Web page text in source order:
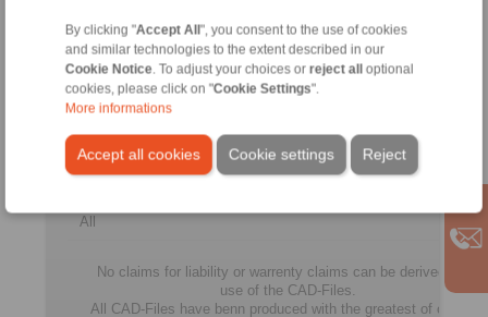
By clicking "Accept All ", you consent to the use of cookies
and similar technologies to the extent described in our
Cookie Notice. To adjust your choices or reject all
optional
cookies, please click on "Cookie Settings".
More informations
Accept all cookies Reject
Cookie settings
130
R
A2A7
130 380
FGR
R
A2A7
150 485
All
No claims for liability or warrenty claims can be derived from
use of the CAD-Files.
All CAD-Files have benn produced with the greatest of care. In